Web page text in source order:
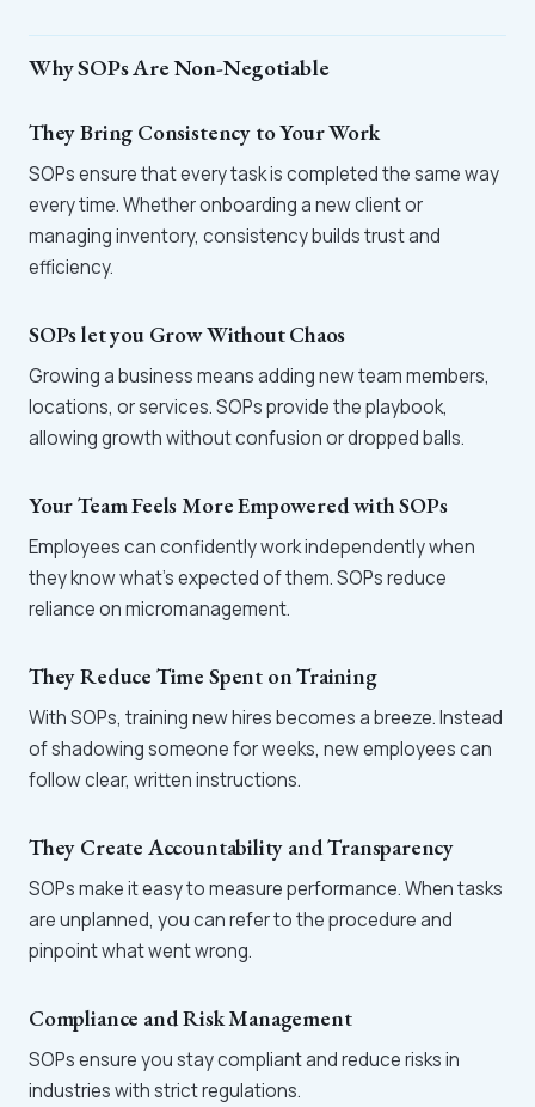
Why SOPs Are Non-Negotiable
They Bring Consistency to Your Work
SOPs ensure that every task is completed the same way
every time. Whether onboarding a new client or
managing inventory, consistency builds trust and
efficiency.
SOPs let you Grow Without Chaos
Growing a business means adding new team members,
locations, or services. SOPs provide the playbook,
allowing growth without confusion or dropped balls.
Your Team Feels More Empowered with SOPs
Employees can confidently work independently when
they know what’s expected of them. SOPs reduce
reliance on micromanagement.
They Reduce Time Spent on Training
With SOPs, training new hires becomes a breeze. Instead
of shadowing someone for weeks, new employees can
follow clear, written instructions.
They Create Accountability and Transparency
SOPs make it easy to measure performance. When tasks
are unplanned, you can refer to the procedure and
pinpoint what went wrong.
Compliance and Risk Management
SOPs ensure you stay compliant and reduce risks in
industries with strict regulations.